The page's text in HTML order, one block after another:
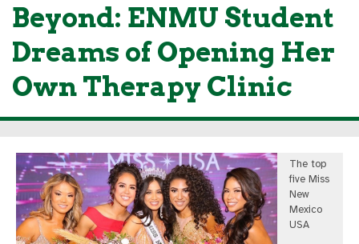
Beyond: ENMU Student
Dreams of Opening Her
Own Therapy Clinic
The top
five Miss
New
Mexico
USA